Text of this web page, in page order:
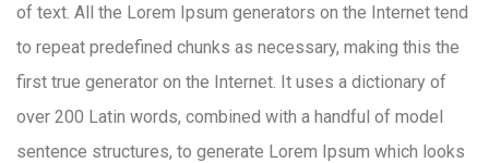
of text. All the Lorem Ipsum generators on the Internet tend
to repeat predefined chunks as necessary, making this the
first true generator on the Internet. It uses a dictionary of
over 200 Latin words, combined with a handful of model
sentence structures, to generate Lorem Ipsum which looks